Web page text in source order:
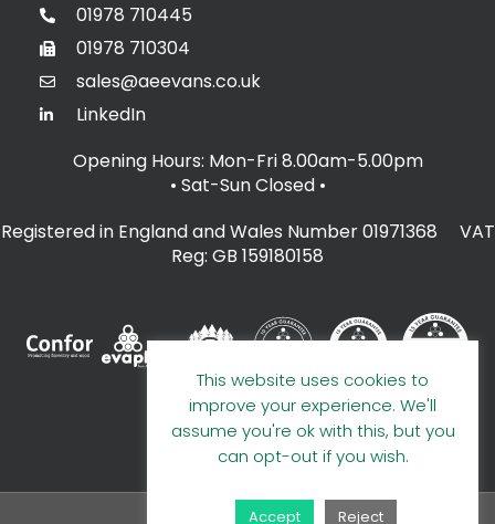
01978 710445
01978 710304
sales@aeevans.co.uk
LinkedIn
Opening Hours: Mon-Fri 8.00am-5.00pm
• Sat-Sun Closed •
Registered in England and Wales Number 01971368 VAT
Reg: GB 159180158
This website uses cookies to
improve your experience. We'll
assume you're ok with this, but you
can opt-out if you wish.
Accept Reject